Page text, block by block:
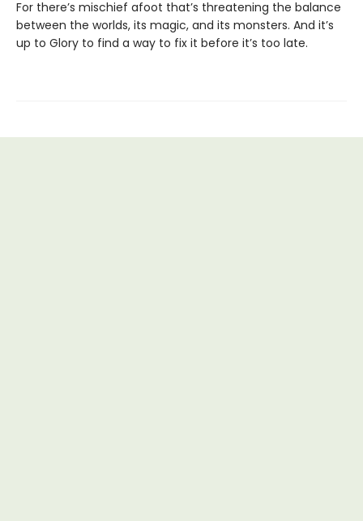
For there’s mischief afoot that’s threatening the balance
between the worlds, its magic, and its monsters. And it’s
up to Glory to find a way to fix it before it’s too late.